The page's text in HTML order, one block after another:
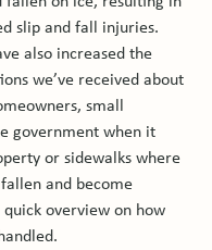
slip and fall injuries.
also increased the
we’ve received about
small
government when it
or sidewalks where
and become
quick overview on how